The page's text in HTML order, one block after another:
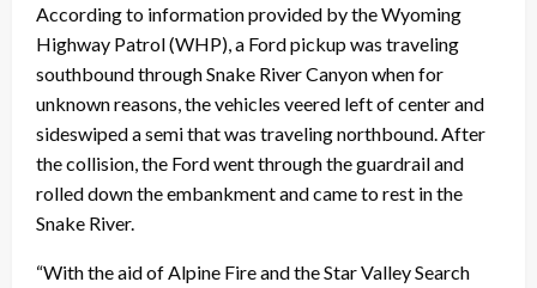
According to information provided by the Wyoming
Highway Patrol (WHP), a Ford pickup was traveling
southbound through Snake River Canyon when for
unknown reasons, the vehicles veered left of center and
sideswiped a semi that was traveling northbound. After
the collision, the Ford went through the guardrail and
rolled down the embankment and came to rest in the
Snake River.
“With the aid of Alpine Fire and the Star Valley Search